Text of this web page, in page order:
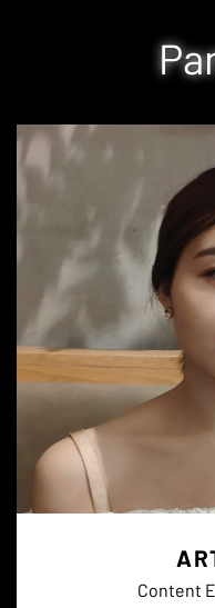
Content